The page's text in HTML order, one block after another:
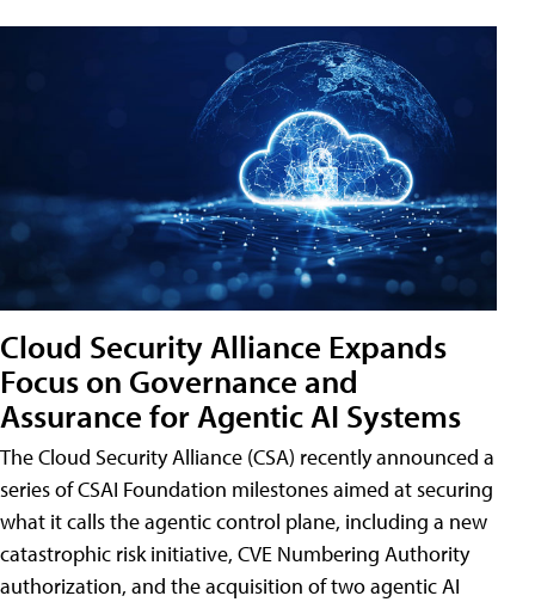
Cloud Security Alliance Expands
Focus on Governance and
Assurance for Agentic AI Systems
The Cloud Security Alliance (CSA) recently announced a
series of CSAI Foundation milestones aimed at securing
what it calls the agentic control plane, including a new
catastrophic risk initiative, CVE Numbering Authority
authorization, and the acquisition of two agentic AI